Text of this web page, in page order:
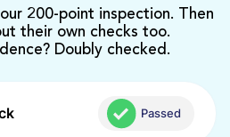
200-point inspection. Then
their own checks too.
Doubly checked.
Passed